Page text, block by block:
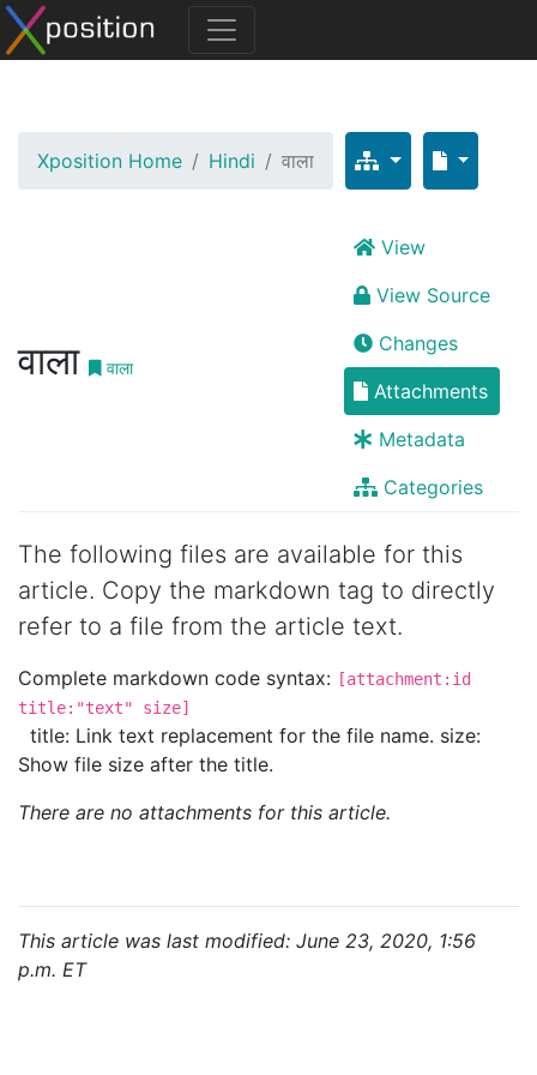
Xposition Home Hindi वाला
वाला वाला
View
View Source
Changes
Attachments
Metadata
Categories
The following files are available for this
article. Copy the markdown tag to directly
refer to a file from the article text.
Complete markdown code syntax: [attachment:id
title:"text" size]
title: Link text replacement for the file name. size:
Show file size after the title.
There are no attachments for this article.
This article was last modified: June 23, 2020, 1:56
p.m. ET